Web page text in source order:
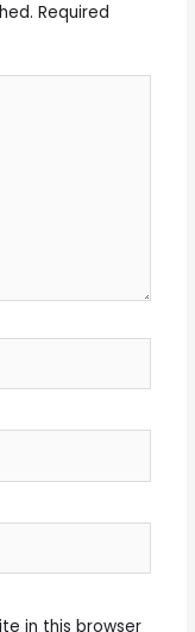
Required
in this browser